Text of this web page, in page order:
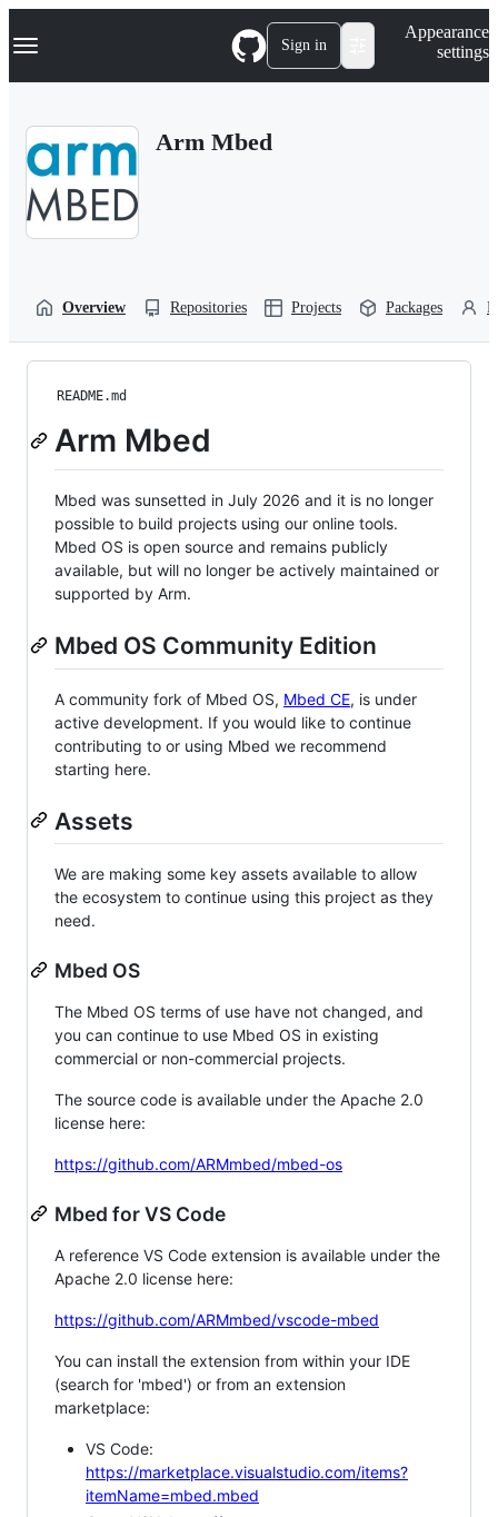
k
p
Navigation Menu Sign in
Appearance
settings
Arm Mbed
Overview Repositories Projects Packages
README.md
Arm Mbed
Mbed was sunsetted in July 2026 and it is no longer
possible to build projects using our online tools.
Mbed OS is open source and remains publicly
available, but will no longer be actively maintained or
supported by Arm.
Mbed OS Community Edition
A community fork of Mbed OS, Mbed CE, is under
active development. If you would like to continue
contributing to or using Mbed we recommend
starting here.
Assets
We are making some key assets available to allow
the ecosystem to continue using this project as they
need.
Mbed OS
The Mbed OS terms of use have not changed, and
you can continue to use Mbed OS in existing
commercial or non-commercial projects.
The source code is available under the Apache 2.0
license here:
https://github.com/ARMmbed/mbed-os
Mbed for VS Code
A reference VS Code extension is available under the
Apache 2.0 license here:
https://github.com/ARMmbed/vscode-mbed
You can install the extension from within your IDE
(search for 'mbed') or from an extension
marketplace:
VS Code:
https://marketplace.visualstudio.com/items?
itemName=mbed.mbed